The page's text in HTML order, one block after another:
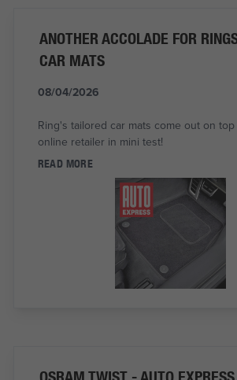
ANOTHER ACCOLADE FOR
CAR MATS
08/04/2026
Ring's tailored car mats come out on
online retailer in mini test!
READ MORE